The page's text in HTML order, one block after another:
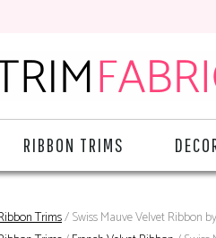
RIBBON TRIMS
Trims/ Swiss Mauve Velvet Ribbon